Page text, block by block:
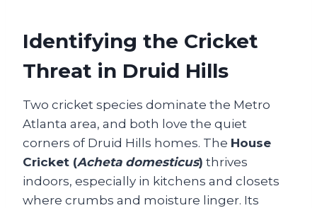
Identifying the Cricket
Threat in Druid Hills
Two cricket species dominate the Metro
Atlanta area, and both love the quiet
corners of Druid Hills homes. The House
Cricket (Acheta domesticus) thrives
indoors, especially in kitchens and closets
where crumbs and moisture linger. Its